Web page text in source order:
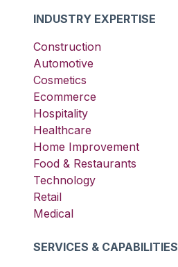
INDUSTRY EXPERTISE
Construction
Automotive
Cosmetics
Ecommerce
Hospitality
Healthcare
Home Improvement
Food & Restaurants
Technology
Retail
Medical
SERVICES & CAPABILITIES